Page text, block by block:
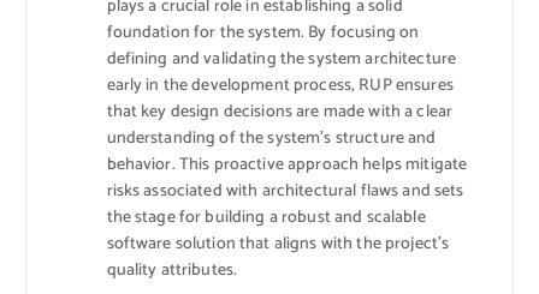
plays a crucial role in establishing a solid
foundation for the system. By focusing on
defining and validating the system architecture
early in the development process, RUP ensures
that key design decisions are made with a clear
understanding of the system’s structure and
behavior. This proactive approach helps mitigate
risks associated with architectural flaws and sets
the stage for building a robust and scalable
software solution that aligns with the project’s
quality attributes.